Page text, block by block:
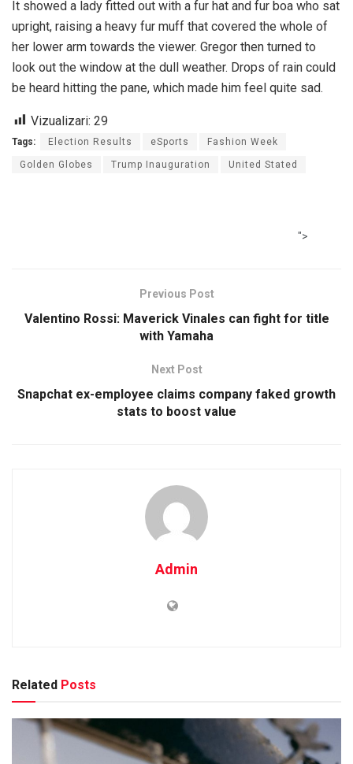
It showed a lady fitted out with a fur hat and fur boa who sat
upright, raising a heavy fur muff that covered the whole of
her lower arm towards the viewer. Gregor then turned to
look out the window at the dull weather. Drops of rain could
be heard hitting the pane, which made him feel quite sad.
Vizualizari: 29
Tags: Election Results eSports Fashion Week
Golden Globes Trump Inauguration United Stated
">
Previous Post
Valentino Rossi: Maverick Vinales can fight for title
with Yamaha
Next Post
Snapchat ex-employee claims company faked growth
stats to boost value
Admin
Related Posts